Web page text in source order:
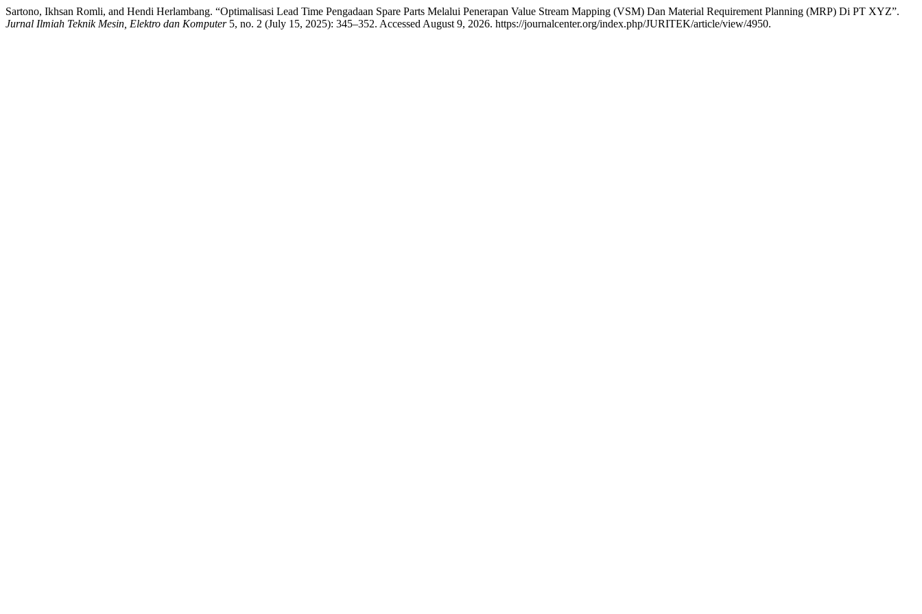
Sartono, Ikhsan Romli, and Hendi Herlambang. “Optimalisasi Lead Time Pengadaan Spare Parts Melalui Penerapan Value Stream Mapping (VSM) Dan Material Requirement Planning (MRP) Di PT XYZ”.
Jurnal Ilmiah Teknik Mesin, Elektro dan Komputer5, no. 2 (July 15, 2025): 345–352. Accessed August 9, 2026. https://journalcenter.org/index.php/JURITEK/article/view/4950.